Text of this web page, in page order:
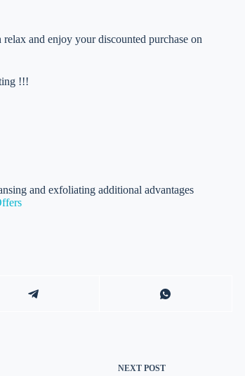
and enjoy your discounted purchase on
!!!
and exfoliating additional advantages
NEXT POST